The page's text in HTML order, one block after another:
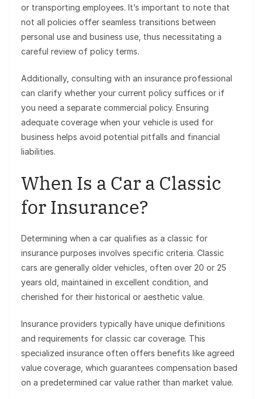
or transporting employees. It’s important to note that
not all policies offer seamless transitions between
personal use and business use, thus necessitating a
careful review of policy terms.
Additionally, consulting with an insurance professional
can clarify whether your current policy suffices or if
you need a separate commercial policy. Ensuring
adequate coverage when your vehicle is used for
business helps avoid potential pitfalls and financial
liabilities.
When Is a Car a Classic
for Insurance?
Determining when a car qualifies as a classic for
insurance purposes involves specific criteria. Classic
cars are generally older vehicles, often over 20 or 25
years old, maintained in excellent condition, and
cherished for their historical or aesthetic value.
Insurance providers typically have unique definitions
and requirements for classic car coverage. This
specialized insurance often offers benefits like agreed
value coverage, which guarantees compensation based
on a predetermined car value rather than market value.